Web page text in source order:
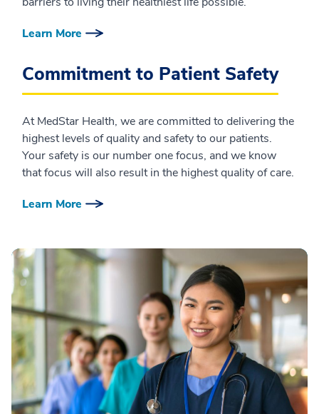
Learn More
Commitment to Patient Safety
At MedStar Health, we are committed to delivering the
highest levels of quality and safety to our patients.
Your safety is our number one focus, and we know
that focus will also result in the highest quality of care.
Learn More